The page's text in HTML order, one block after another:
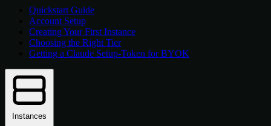
Quickstart Guide
Account Setup
Creating Your First Instance
Choosing the Right Tier
Getting a Claude Setup-Token for BYOK
Instances